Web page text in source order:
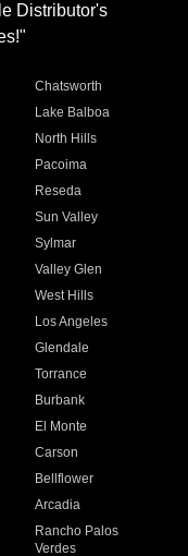
Distributor's
Chatsworth
Lake Balboa
North Hills
Pacoima
Reseda
Sun Valley
Sylmar
Valley Glen
West Hills
Los Angeles
Glendale
Torrance
Burbank
El Monte
Carson
Bellflower
Arcadia
Rancho Palos
Verdes